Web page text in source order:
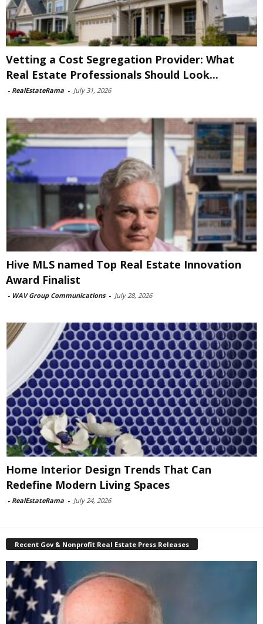
Vetting a Cost Segregation Provider: What
Real Estate Professionals Should Look...
- RealEstateRama - July 31, 2026
Hive MLS named Top Real Estate Innovation
Award Finalist
- WAV Group Communications - July 28, 2026
Home Interior Design Trends That Can
Redefine Modern Living Spaces
- RealEstateRama - July 24, 2026
Recent Gov & Nonprofit Real Estate Press Releases